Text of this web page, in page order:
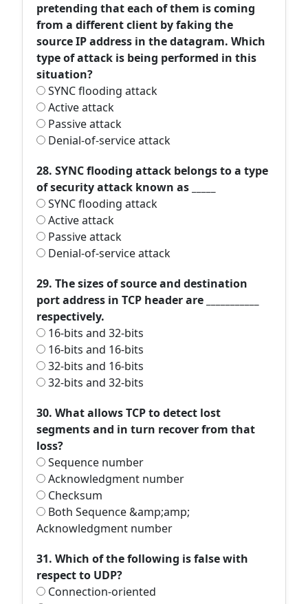
pretending that each of them is coming
from a different client by faking the
source IP address in the datagram. Which
type of attack is being performed in this
situation?
SYNC flooding attack
Active attack
Passive attack
Denial-of-service attack
28. SYNC flooding attack belongs to a type
of security attack known as _____
SYNC flooding attack
Active attack
Passive attack
Denial-of-service attack
29. The sizes of source and destination
port address in TCP header are ___________
respectively.
16-bits and 32-bits
16-bits and 16-bits
32-bits and 16-bits
32-bits and 32-bits
30. What allows TCP to detect lost
segments and in turn recover from that
loss?
Sequence number
Acknowledgment number
Checksum
Both Sequence &amp;amp;
Acknowledgment number
31. Which of the following is false with
respect to UDP?
Connection-oriented